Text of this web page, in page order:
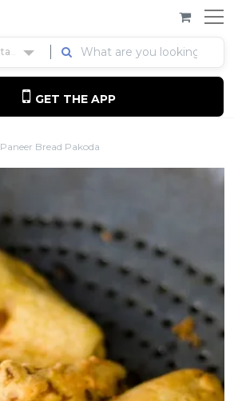
Sector 62, Noida, Uttar Pradesh, India
GET THE APP
Paneer Bread Pakoda